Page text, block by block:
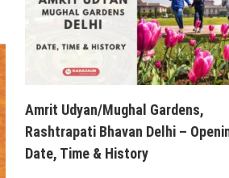
Amrit Udyan/Mughal Gardens,
Rashtrapati Bhavan Delhi –
Date, Time & History